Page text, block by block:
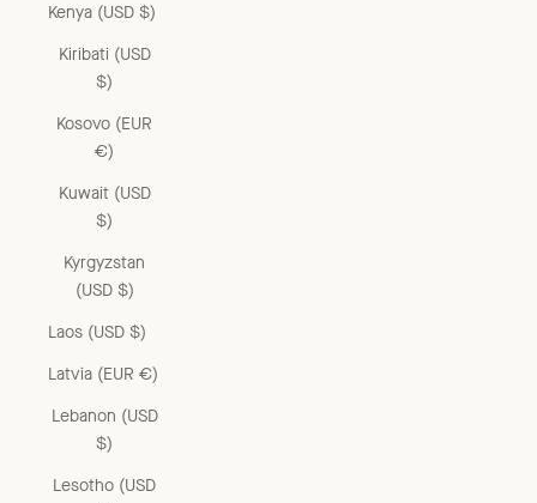
Kenya (USD $)
Kiribati (USD
$)
Kosovo (EUR
€)
Kuwait (USD
$)
Kyrgyzstan
(USD $)
Laos (USD $)
Latvia (EUR €)
Lebanon (USD
$)
Lesotho (USD